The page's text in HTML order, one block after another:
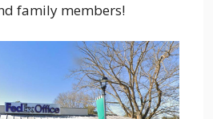
family members!